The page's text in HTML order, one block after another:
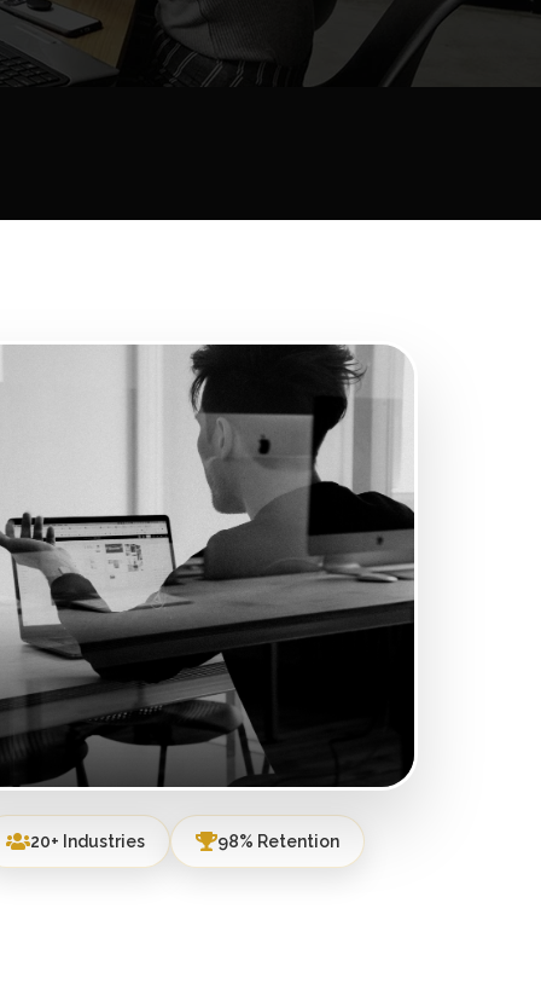
20+ Industries 98% Retention